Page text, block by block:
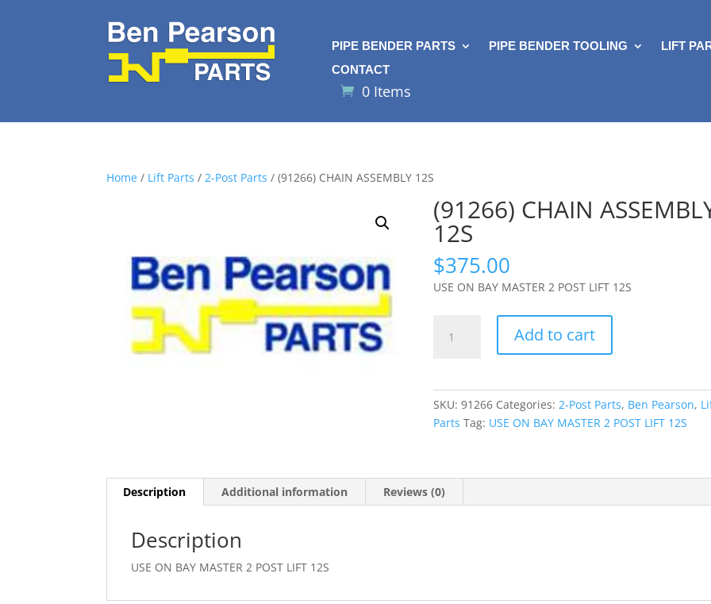
PIPE BENDER PARTS PIPE BENDER TOOLING
LIFT
CONTACT
0 Items
Home / Lift Parts / 2-Post Parts / (91266) CHAIN ASSEMBLY 12S
(91266) CHAIN
12S
$375.00
USE ON BAY MASTER 2 POST LIFT 12S
CHAIN
Add to cart
SKU:91266 Categories: 2-Post Parts, Ben Pearson,
Parts Tag: USE ON BAY MASTER 2 POST LIFT 12S
Description Additional information Reviews (0)
Description
USE ON BAY MASTER 2 POST LIFT 12S